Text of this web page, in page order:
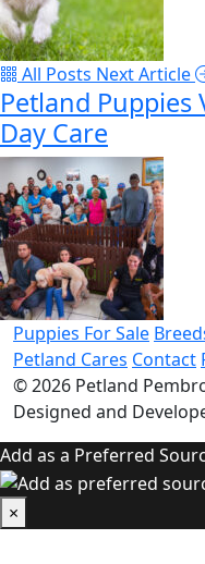
All Posts Next Article
Petland Puppies
Day Care
Puppies For Sale
Petland Cares Contact
© 2026 Petland
Designed and
Add as a Preferred
×